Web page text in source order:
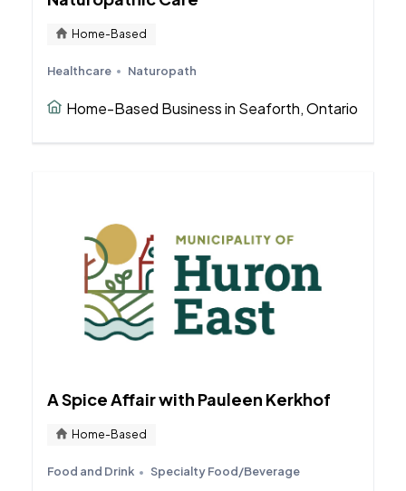
Home-Based
Healthcare Naturopath
Home-Based Business in Seaforth, Ontario
A Spice Affair with Pauleen Kerkhof
Home-Based
Food and Drink Specialty Food/Beverage